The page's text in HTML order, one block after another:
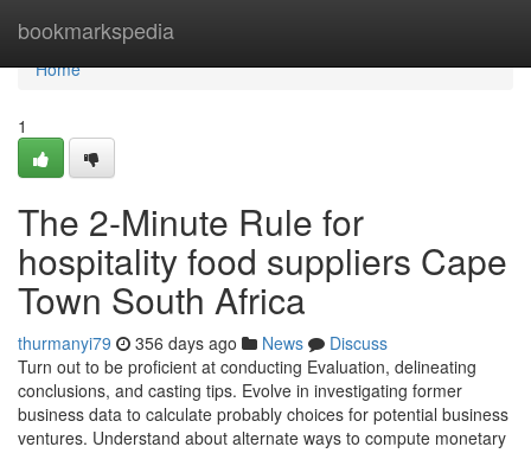
bookmarkspedia
Home
Home
1
The 2-Minute Rule for
hospitality food suppliers Cape
Town South Africa
thurmanyi79 356 days ago News
Discuss
Turn out to be proficient at conducting Evaluation, delineating
conclusions, and casting tips. Evolve in investigating former
business data to calculate probably choices for potential business
ventures. Understand about alternate ways to compute monetary